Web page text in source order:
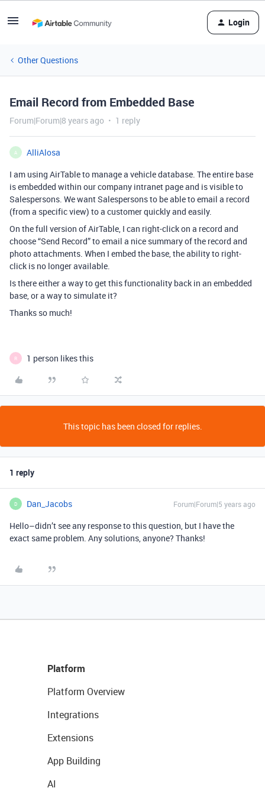
Login
Other Questions
Email Record from Embedded Base
Forum|Forum|8 years ago 1 reply
A
AlliAlosa
I am using AirTable to manage a vehicle database. The entire base
is embedded within our company intranet page and is visible to
Salespersons. We want Salespersons to be able to email a record
(from a specific view) to a customer quickly and easily.
On the full version of AirTable, I can right-click on a record and
choose “Send Record” to email a nice summary of the record and
photo attachments. When I embed the base, the ability to right-
click is no longer available.
Is there either a way to get this functionality back in an embedded
base, or a way to simulate it?
Thanks so much!
R 1 person likes this
This topic has been closed for replies.
1 reply
D Dan_Jacobs Forum|Forum|5 years ago
Hello–didn’t see any response to this question, but I have the
exact same problem. Any solutions, anyone? Thanks!
Platform
Platform Overview
Integrations
Extensions
App Building
AI